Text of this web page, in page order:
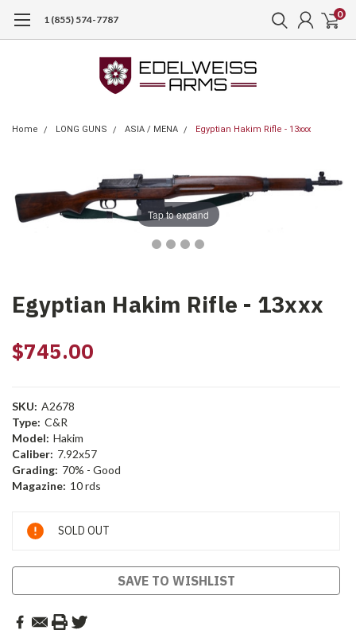
1 (855) 574-7787 0
Home LONG GUNS ASIA / MENA Egyptian Hakim Rifle - 13xxx
Tap to expand
Egyptian Hakim Rifle - 13xxx
$745.00
SKU: A2678
Type: C&R
Model: Hakim
Caliber: 7.92x57
Grading: 70% - Good
Magazine: 10 rds
Current
Stock:
SOLD OUT
SAVE TO WISHLIST